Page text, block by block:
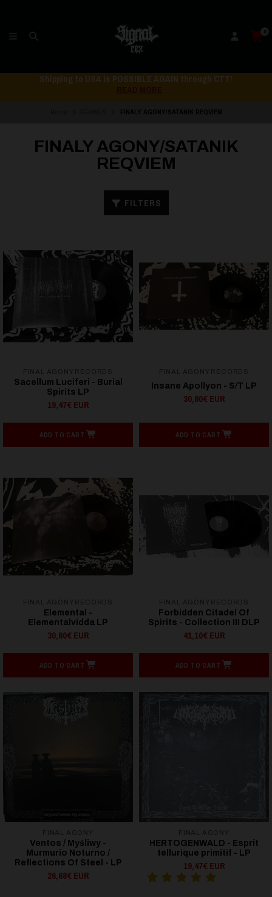
0
Shipping to USA is POSSIBLE AGAIN through CTT!
FINALY AGONY/SATANIK
REQVIEM
FILTERS
Sacellum Luciferi - Burial
Spirits LP
19,47€ EUR
ADD TO CART
Insane Apollyon - S/T LP
30,80€ EUR
ADD TO CART
Elemental -
Elementalvidda LP
30,80€ EUR
ADD TO CART
Forbidden Citadel Of
Spirits - Collection III DLP
41,10€ EUR
ADD TO CART
Ventos / Myśliwy -
Murmurio Noturno /
Reflections Of Steel - LP
26,68€ EUR
HERTOGENWALD - Esprit
tellurique primitif - LP
19,47€ EUR